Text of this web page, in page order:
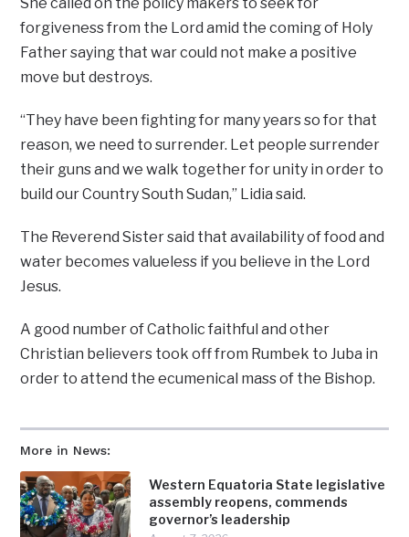
More in News:
Western Equatoria State legislative
assembly reopens, commends
governor’s leadership
forgiveness from the Lord amid the coming of Holy
Father saying that war could not make a positive
move but destroys.
“They have been fighting for many years so for that
reason, we need to surrender. Let people surrender
their guns and we walk together for unity in order to
build our Country South Sudan,” Lidia said.
The Reverend Sister said that availability of food and
water becomes valueless if you believe in the Lord
Jesus.
A good number of Catholic faithful and other
Christian believers took off from Rumbek to Juba in
order to attend the ecumenical mass of the Bishop.